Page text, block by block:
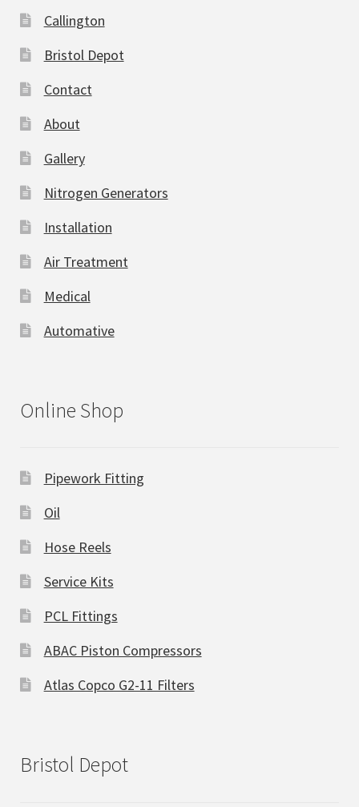
Callington
Bristol Depot
Contact
About
Gallery
Nitrogen Generators
Installation
Air Treatment
Medical
Automative
Online Shop
Pipework Fitting
Oil
Hose Reels
Service Kits
PCL Fittings
ABAC Piston Compressors
Atlas Copco G2-11 Filters
Bristol Depot